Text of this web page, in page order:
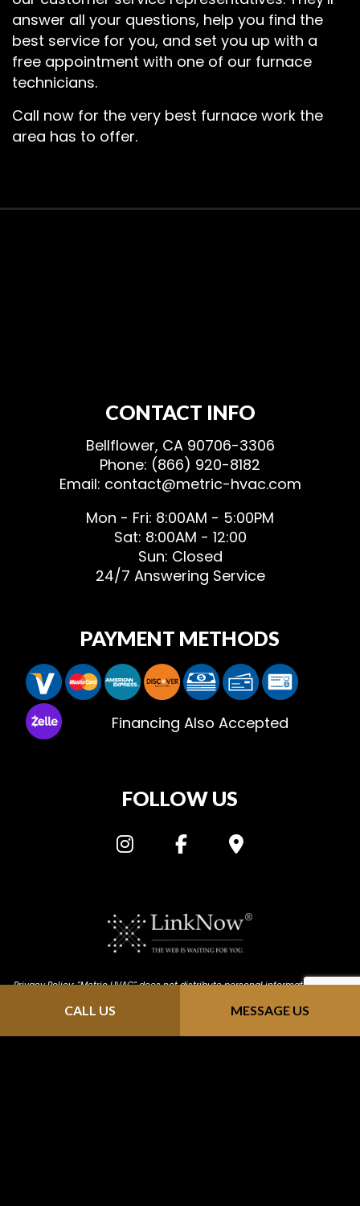
CALL US MESSAGE US
answer all your questions, help you find the
best service for you, and set you up with a
free appointment with one of our furnace
technicians.
Call now for the very best furnace work the
area has to offer.
CONTACT INFO
Bellflower, CA 90706-3306
Phone: (866) 920-8182
Email: contact@metric-hvac.com
Mon - Fri: 8:00AM - 5:00PM
Sat: 8:00AM - 12:00
Sun: Closed
24/7 Answering Service
PAYMENT METHODS
Financing Also Accepted
FOLLOW US
Privacy Policy: “Metric HVAC” does not distribute personal information that is
provided through our website (https://metric-hvac.com/). We keep all